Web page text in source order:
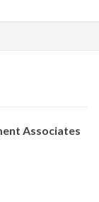
Associates